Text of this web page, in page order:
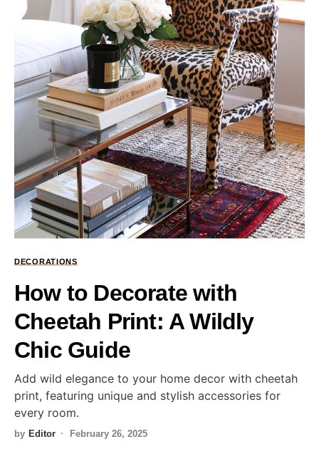
DECORATIONS
How to Decorate with
Cheetah Print: A Wildly
Chic Guide
Add wild elegance to your home decor with cheetah
print, featuring unique and stylish accessories for
every room.
by Editor February 26, 2025